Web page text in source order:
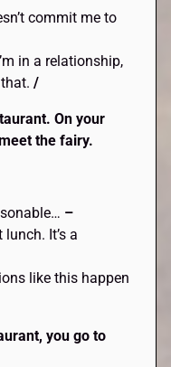
commit me to
in a relationship,
that./
On your
the fairy.
–
lunch. It’s a
like this happen
you go to